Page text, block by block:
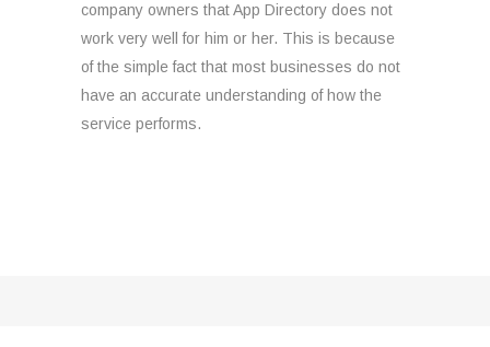
company owners that App Directory does not
work very well for him or her. This is because
of the simple fact that most businesses do not
have an accurate understanding of how the
service performs.